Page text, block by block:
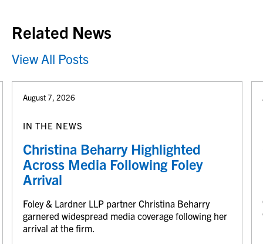
Related News
View All Posts
August 7, 2026
IN THE NEWS
Christina Beharry Highlighted
Across Media Following Foley
Arrival
Foley & Lardner LLP partner Christina Beharry
garnered widespread media coverage following her
arrival at the firm.